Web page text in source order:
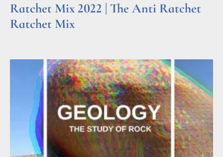
Ratchet Mix 2022 | The Anti Ratchet
Ratchet Mix